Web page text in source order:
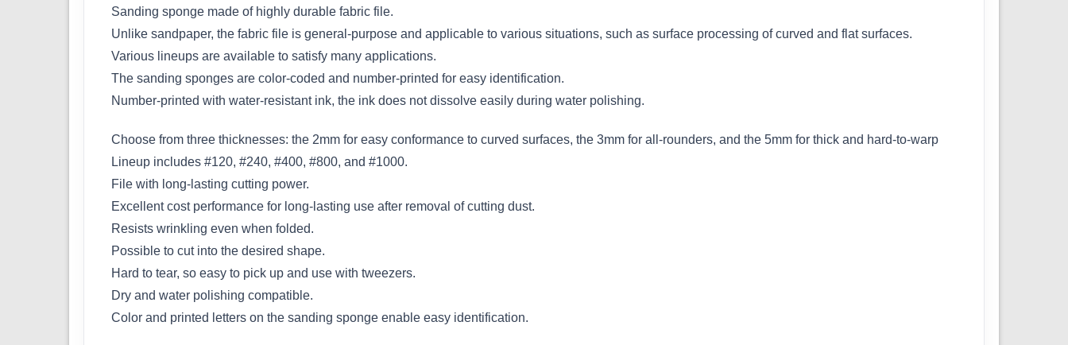
Sanding sponge made of highly durable fabric file.
Unlike sandpaper, the fabric file is general-purpose and applicable to various situations, such as surface processing of curved and flat surfaces.
Various lineups are available to satisfy many applications.
The sanding sponges are color-coded and number-printed for easy identification.
Number-printed with water-resistant ink, the ink does not dissolve easily during water polishing.
Choose from three thicknesses: the 2mm for easy conformance to curved surfaces, the 3mm for all-rounders, and the 5mm for thick and hard-to-warp
Lineup includes #120, #240, #400, #800, and #1000.
File with long-lasting cutting power.
Excellent cost performance for long-lasting use after removal of cutting dust.
Resists wrinkling even when folded.
Possible to cut into the desired shape.
Hard to tear, so easy to pick up and use with tweezers.
Dry and water polishing compatible.
Color and printed letters on the sanding sponge enable easy identification.